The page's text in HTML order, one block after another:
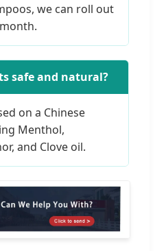
we can roll out
safe and natural?
on a Chinese
Menthol,
and Clove oil.